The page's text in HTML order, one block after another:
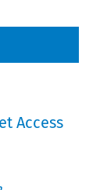
Access